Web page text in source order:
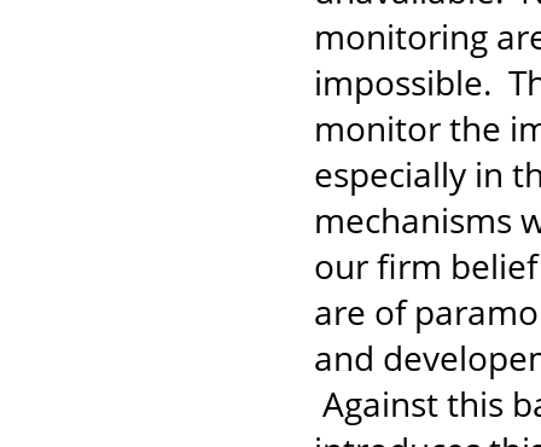
monitoring
impossible.
monitor the
especially in
mechanisms
our firm
are of
and
Against this